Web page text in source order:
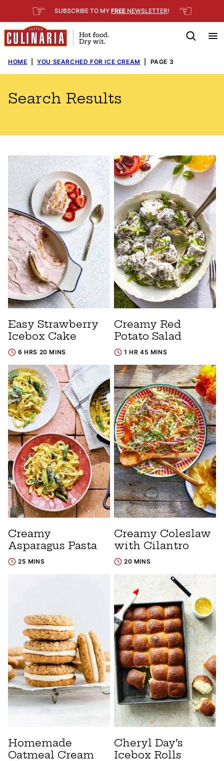
to
content
☞ SUBSCRIBE TO MY FREE NEWSLETTER! ☜
HOME YOU SEARCHED FOR ICE CREAM PAGE 3
Search Results
Easy Strawberry
Icebox Cake
6 HRS 20 MINS
Creamy Red
Potato Salad
1 HR 45 MINS
Creamy
Asparagus Pasta
25 MINS
Creamy Coleslaw
with Cilantro
20 MINS
Homemade
Oatmeal Cream
Cheryl Day’s
Icebox Rolls